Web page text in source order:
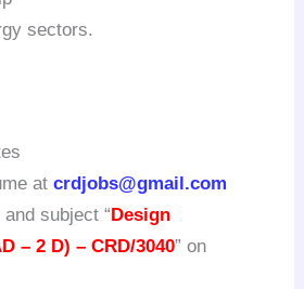
sectors.
atcrdjobs@gmail.com
and subject“Design
– 2 D) – CRD/3040” on